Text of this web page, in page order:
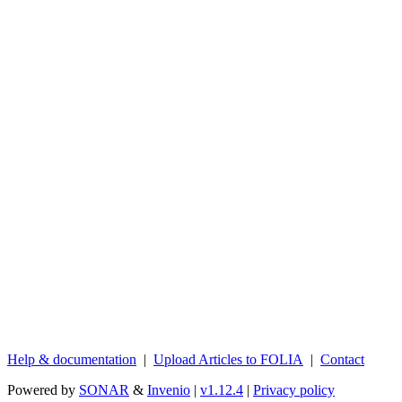
Help & documentation | Upload Articles to FOLIA | Contact
Powered by SONAR & Invenio | v1.12.4 | Privacy policy